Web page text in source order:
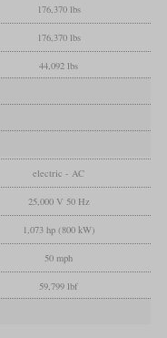
176,370 lbs
176,370 lbs
44,092 lbs
electric - AC
25,000 V 50 Hz
1,073 hp (800 kW)
50 mph
59,799 lbf